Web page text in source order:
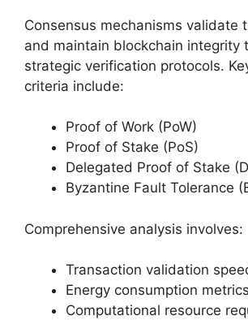
Consensus mechanisms validate
and maintain blockchain integrity
strategic verification protocols.
criteria include:
Proof of Work (PoW)
Proof of Stake (PoS)
Delegated Proof of Stake
Byzantine Fault Tolerance
Comprehensive analysis involves:
Transaction validation
Energy consumption metrics
Computational resource